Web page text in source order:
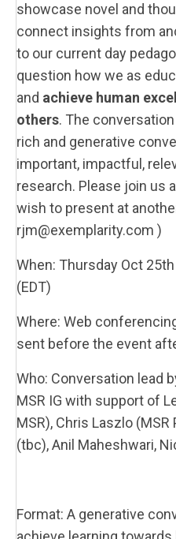
showcase novel and
connect insights from
to our current day
question how we as
and achieve human
others. The
rich and generative
important, impactful,
research. Please join us
wish to present at
rjm@exemplarity.com )
When: Thursday Oct
(EDT)
Where: Web
sent before the event
Who: Conversation lead
MSR IG with support of
MSR), Chris Laszlo (MSR
(tbc), Anil Maheshwari,
Format: A generative